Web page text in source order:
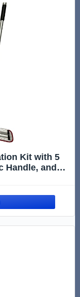
Kit with 5
Handle, and